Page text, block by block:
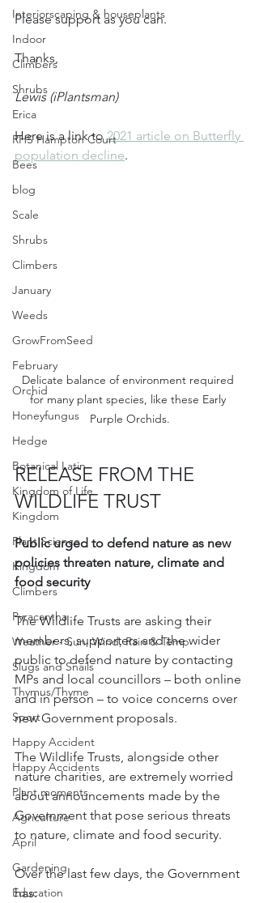
Interiorscaping & houseplants
Indoor
Climbers
Shrubs
Erica
RHS Hampton Court
Bees
blog
Scale
Shrubs
Climbers
January
Weeds
GrowFromSeed
February
Orchid
Honeyfungus
Hedge
Botanical Latin
Kingdom of Life
Kingdom
Plant Science
Kingdom
Climbers
Pyracantha
Weather - Sun, Wind, Rain & Temp
Slugs and Snails
Thymus/Thyme
Sport
Happy Accident
Happy Accidents
Plant moments
Agriculture
April
Gardening
Education
Please support as you can.
Thanks,
Lewis (iPlantsman)
Here is a link to 2021 article on Butterfly
population decline.
Delicate balance of environment required
for many plant species, like these Early
Purple Orchids.
RELEASE FROM THE
WILDLIFE TRUST
Public urged to defend nature as new
policies threaten nature, climate and
food security
The Wildlife Trusts are asking their
members, supporters and the wider
public to defend nature by contacting
MPs and local councillors – both online
and in person – to voice concerns over
new Government proposals.
The Wildlife Trusts, alongside other
nature charities, are extremely worried
about announcements made by the
Government that pose serious threats
to nature, climate and food security.
Over the last few days, the Government
has: